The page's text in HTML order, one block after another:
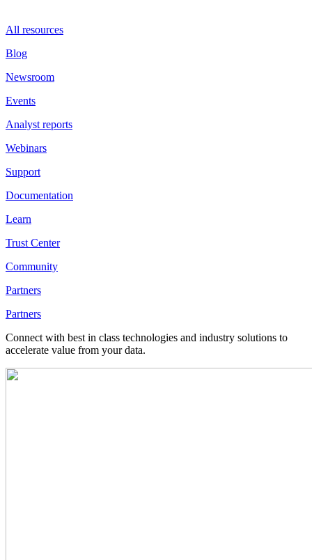
All resources
Blog
Newsroom
Events
Analyst reports
Webinars
Support
Documentation
Learn
Trust Center
Community
Partners
Partners
Connect with best in class technologies and industry solutions to
accelerate value from your data.